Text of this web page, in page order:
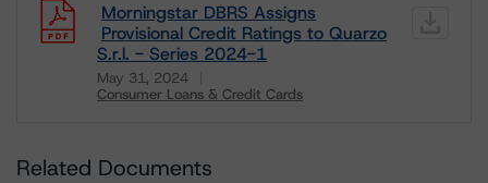
Morningstar DBRS Assigns
Provisional Credit Ratings to Quarzo
S.r.l. - Series 2024-1
May 31, 2024
Consumer Loans & Credit Cards
Related Documents